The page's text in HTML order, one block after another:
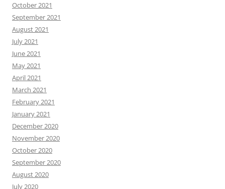
October 2021
September 2021
August 2021
July 2021
June 2021
May 2021
April 2021
March 2021
February 2021
January 2021
December 2020
November 2020
October 2020
September 2020
August 2020
July 2020